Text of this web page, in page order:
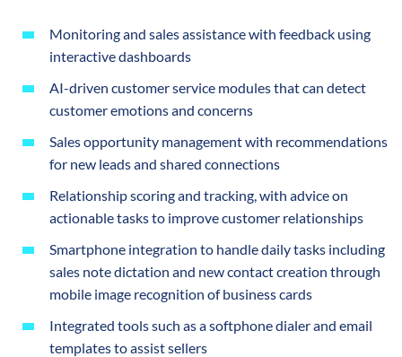
Monitoring and sales assistance with feedback using
interactive dashboards
AI-driven customer service modules that can detect
customer emotions and concerns
Sales opportunity management with recommendations
for new leads and shared connections
Relationship scoring and tracking, with advice on
actionable tasks to improve customer relationships
Smartphone integration to handle daily tasks including
sales note dictation and new contact creation through
mobile image recognition of business cards
Integrated tools such as a softphone dialer and email
templates to assist sellers